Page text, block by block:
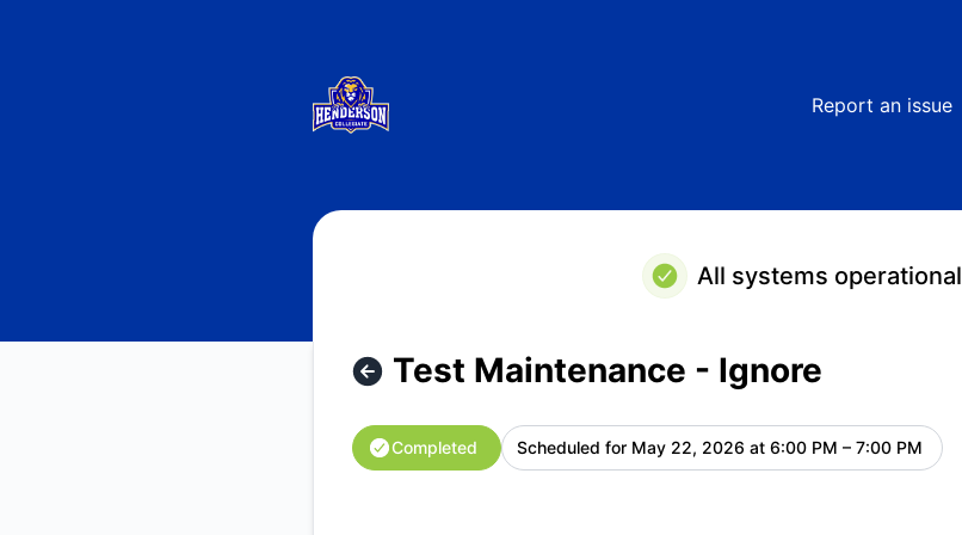
Report an issue
All systems operational
Test Maintenance - Ignore
Completed Scheduled for May 22, 2026 at 6:00 PM – 7:00 PM UTC